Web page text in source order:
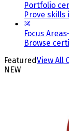
Portfolio
Prove
Focus Areas
Browse
FeaturedView All
NEW